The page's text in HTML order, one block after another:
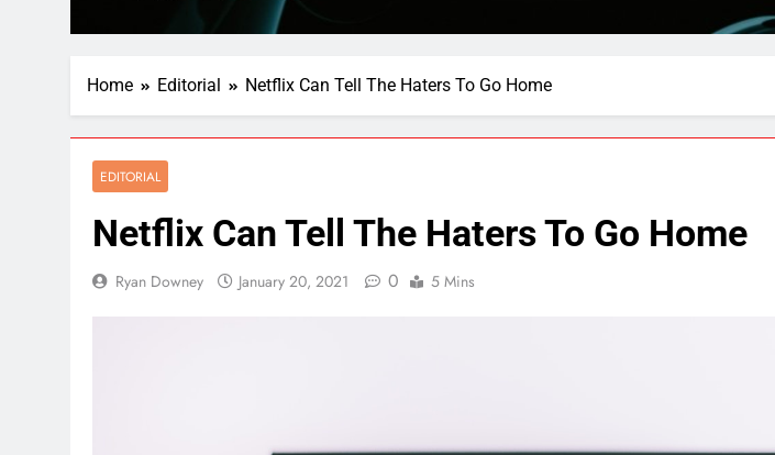
Home Editorial Netflix Can Tell The Haters To Go Home
EDITORIAL
Netflix Can Tell The Haters To Go Home
Ryan Downey January 20, 2021 0 5 Mins